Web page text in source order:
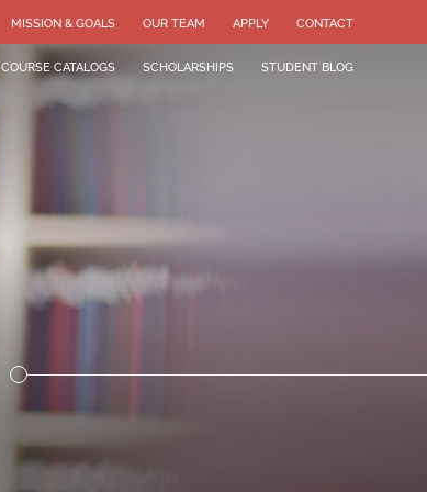
MISSION & GOALS OUR TEAM APPLY CONTACT
COURSE CATALOGS SCHOLARSHIPS STUDENT BLOG